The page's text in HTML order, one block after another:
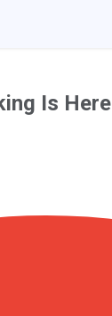
Is Here